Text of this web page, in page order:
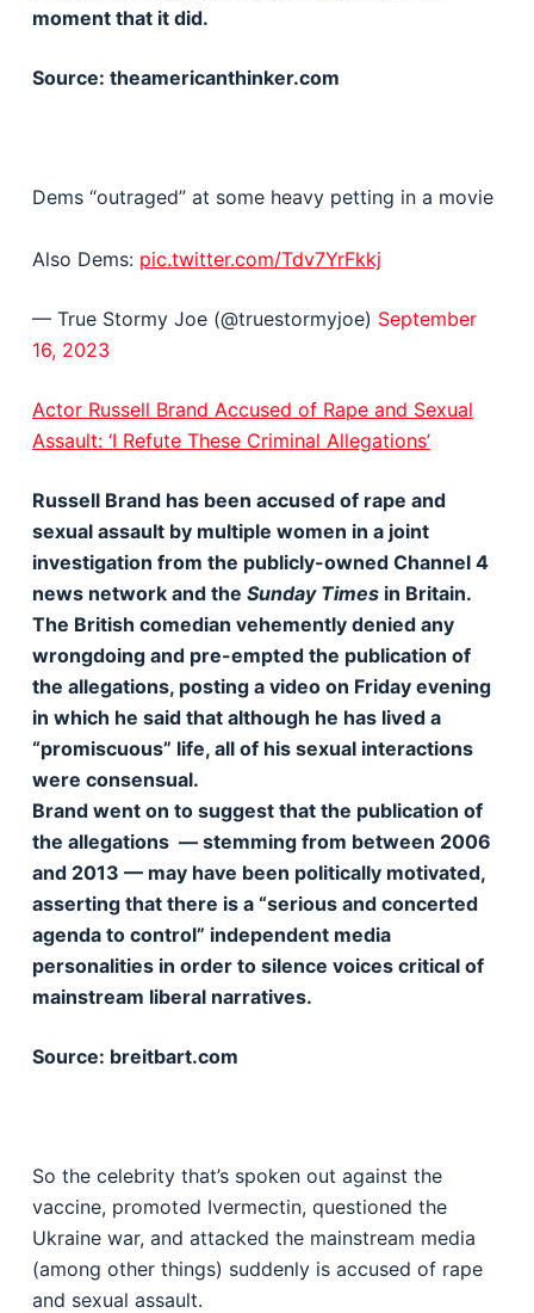
moment that it did.
Source: theamericanthinker.com
Dems “outraged” at some heavy petting in a movie
Also Dems: pic.twitter.com/Tdv7YrFkkj
— True Stormy Joe (@truestormyjoe) September
16, 2023
Actor Russell Brand Accused of Rape and Sexual
Assault: ‘I Refute These Criminal Allegations’
Russell Brand has been accused of rape and
sexual assault by multiple women in a joint
investigation from the publicly-owned Channel 4
news network and the Sunday Timesin Britain.
The British comedian vehemently denied any
wrongdoing and pre-empted the publication of
the allegations, posting a video on Friday evening
in which he said that although he has lived a
“promiscuous” life, all of his sexual interactions
were consensual.
Brand went on to suggest that the publication of
the allegations — stemming from between 2006
and 2013 — may have been politically motivated,
asserting that there is a “serious and concerted
agenda to control” independent media
personalities in order to silence voices critical of
mainstream liberal narratives.
Source: breitbart.com
So the celebrity that’s spoken out against the
vaccine, promoted Ivermectin, questioned the
Ukraine war, and attacked the mainstream media
(among other things) suddenly is accused of rape
and sexual assault.